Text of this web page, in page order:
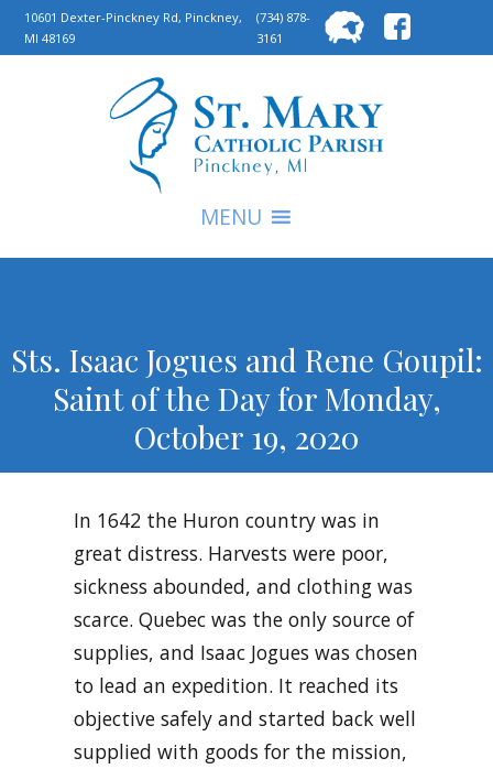
10601 Dexter-Pinckney Rd, Pinckney,
MI 48169
(734) 878-
3161
for:
MENU
Sts. Isaac Jogues and Rene Goupil:
Saint of the Day for Monday,
October 19, 2020
In 1642 the Huron country was in
great distress. Harvests were poor,
sickness abounded, and clothing was
scarce. Quebec was the only source of
supplies, and Isaac Jogues was chosen
to lead an expedition. It reached its
objective safely and started back well
supplied with goods for the mission,